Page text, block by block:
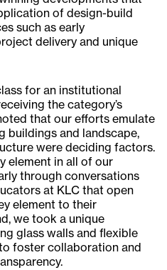
of design-build
such as early
delivery and unique
for an institutional
the category’s
that our efforts emulate
buildings and landscape,
were deciding factors.
element in all of our
through conversations
at KLC that open
element to their
we took a unique
glass walls and flexible
foster collaboration and